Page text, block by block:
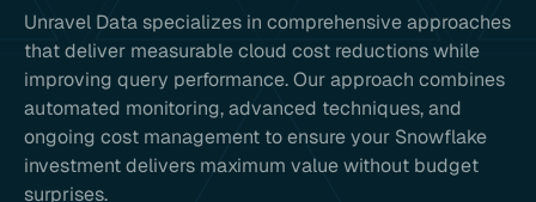
Unravel Data specializes in comprehensive approaches
that deliver measurable cloud cost reductions while
improving query performance. Our approach combines
automated monitoring, advanced techniques, and
ongoing cost management to ensure your Snowflake
investment delivers maximum value without budget
surprises.